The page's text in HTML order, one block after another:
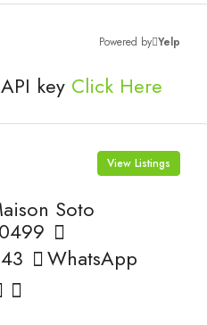
Powered by Yelp
key Click Here
View Listings
Soto
WhatsApp